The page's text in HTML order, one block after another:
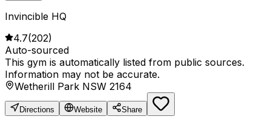
Invincible HQ
4.7(202)
Auto-sourced
This gym is automatically listed from public sources.
Information may not be accurate.
Wetherill Park NSW 2164
Directions Website Share